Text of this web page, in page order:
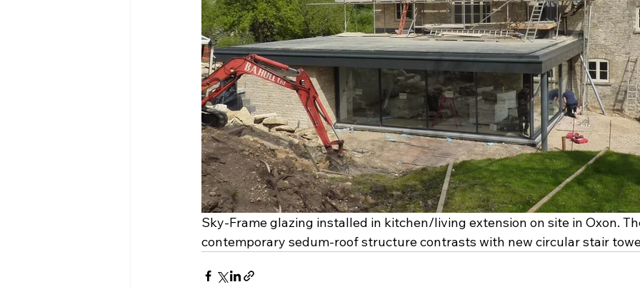
Sky-Frame glazing installed in kitchen/living extension on site in Oxon.
contemporary sedum-roof structure contrasts with new circular stair